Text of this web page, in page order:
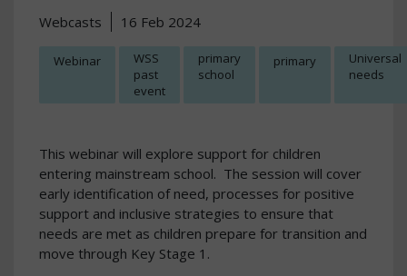
Webcasts 16 Feb 2024
Webinar
WSS
past
event
primary
school
primary
Universal
needs
This webinar will explore support for children
entering mainstream school. The session will cover
early identification of need, processes for positive
support and inclusive strategies to ensure that
needs are met as children prepare for transition and
move through Key Stage 1.